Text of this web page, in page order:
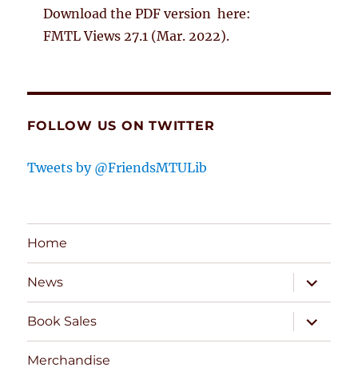
Download the PDF version here:
FMTL Views 27.1 (Mar. 2022).
FOLLOW US ON TWITTER
Tweets by @FriendsMTULib
Home
News
expand
child
menu
Book Sales
expand
child
menu
Merchandise